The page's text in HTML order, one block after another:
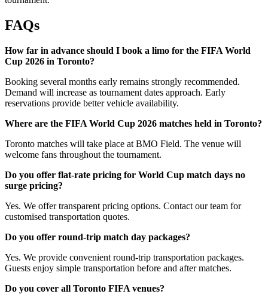
FAQs
How far in advance should I book a limo for the FIFA World
Cup 2026 in Toronto?
Booking several months early remains strongly recommended.
Demand will increase as tournament dates approach. Early
reservations provide better vehicle availability.
Where are the FIFA World Cup 2026 matches held in Toronto?
Toronto matches will take place at BMO Field. The venue will
welcome fans throughout the tournament.
Do you offer flat-rate pricing for World Cup match days no
surge pricing?
Yes. We offer transparent pricing options. Contact our team for
customised transportation quotes.
Do you offer round-trip match day packages?
Yes. We provide convenient round-trip transportation packages.
Guests enjoy simple transportation before and after matches.
Do you cover all Toronto FIFA venues?